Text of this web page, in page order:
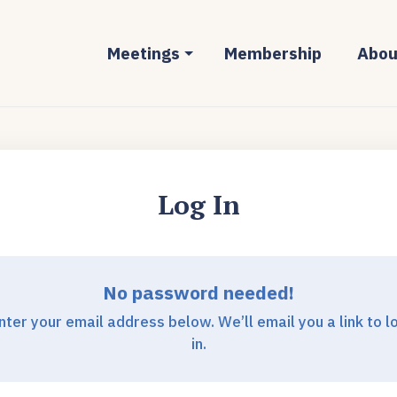
Meetings Membership
Log In
No password needed!
your email address below. We’ll email you a link to
in.